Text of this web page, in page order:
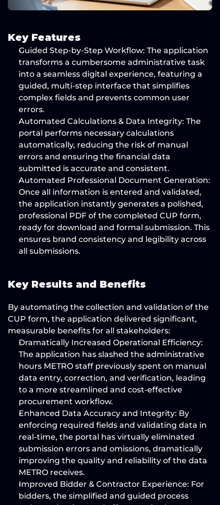
Key Features
Guided Step-by-Step Workflow: The application
transforms a cumbersome administrative task
into a seamless digital experience, featuring a
guided, multi-step interface that simplifies
complex fields and prevents common user
errors.
Automated Calculations & Data Integrity: The
portal performs necessary calculations
automatically, reducing the risk of manual
errors and ensuring the financial data
submitted is accurate and consistent.
Automated Professional Document Generation:
Once all information is entered and validated,
the application instantly generates a polished,
professional PDF of the completed CUP form,
ready for download and formal submission. This
ensures brand consistency and legibility across
all submissions.
Key Results and Benefits
By automating the collection and validation of the
CUP form, the application delivered significant,
measurable benefits for all stakeholders:
Dramatically Increased Operational Efficiency:
The application has slashed the administrative
hours METRO staff previously spent on manual
data entry, correction, and verification, leading
to a more streamlined and cost-effective
procurement workflow.
Enhanced Data Accuracy and Integrity: By
enforcing required fields and validating data in
real-time, the portal has virtually eliminated
submission errors and omissions, dramatically
improving the quality and reliability of the data
METRO receives.
Improved Bidder & Contractor Experience: For